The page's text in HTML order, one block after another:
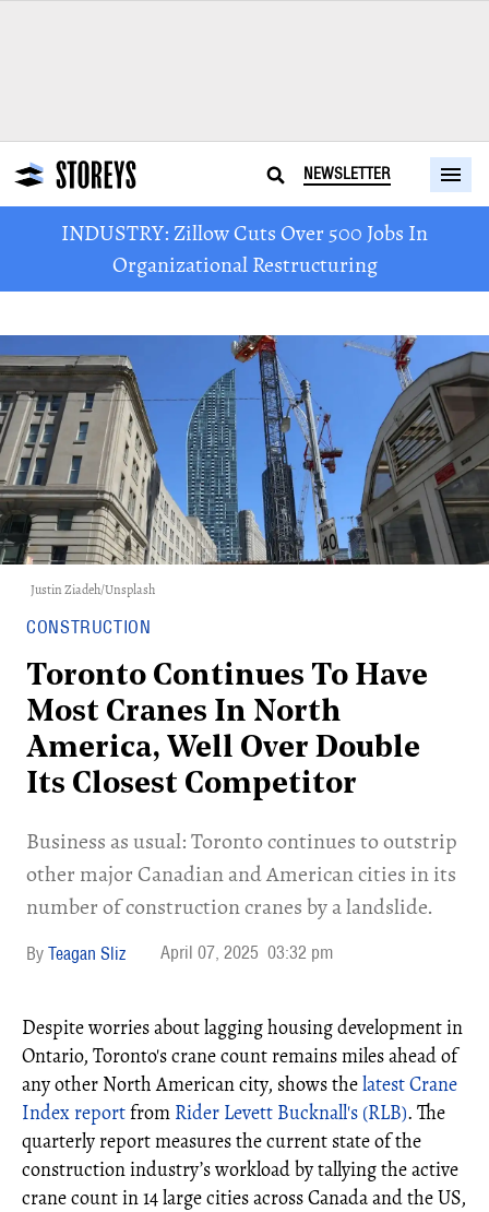
NEWSLETTER
INDUSTRY: Zillow Cuts Over 500 Jobs In
Organizational Restructuring
Justin Ziadeh/Unsplash
CONSTRUCTION
Toronto Continues To Have
Most Cranes In North
America, Well Over Double
Its Closest Competitor
Business as usual: Toronto continues to outstrip
other major Canadian and American cities in its
number of construction cranes by a landslide.
Teagan Sliz April 07, 2025 03:32 pm
Despite worries about lagging housing development in
Ontario, Toronto's crane count remains miles ahead of
any other North American city, shows thelatest Crane
Index reportfrom Rider Levett Bucknall's (RLB). The
quarterly report measures the current state of the
construction industry’s workload by tallying the active
crane count in 14 large cities across Canada and the US,